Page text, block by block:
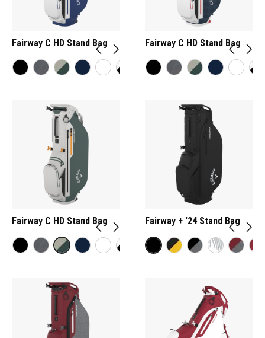
Fairway C HD Stand Bag Fairway C HD Stand Bag
Fairway C HD Stand Bag Fairway + '24 Stand Bag